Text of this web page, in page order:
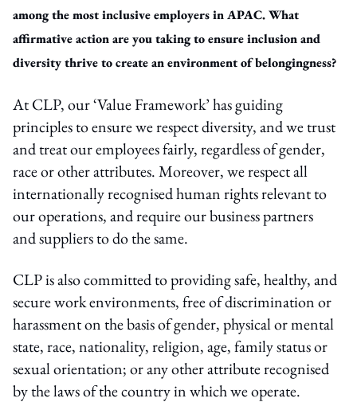
among the most inclusive employers in APAC. What
affirmative action are you taking to ensure inclusion and
diversity thrive to create an environment of belongingness?
At CLP, our ‘Value Framework’ has guiding
principles to ensure we respect diversity, and we trust
and treat our employees fairly, regardless of gender,
race or other attributes. Moreover, we respect all
internationally recognised human rights relevant to
our operations, and require our business partners
and suppliers to do the same.
CLP is also committed to providing safe, healthy, and
secure work environments, free of discrimination or
harassment on the basis of gender, physical or mental
state, race, nationality, religion, age, family status or
sexual orientation; or any other attribute recognised
by the laws of the country in which we operate.